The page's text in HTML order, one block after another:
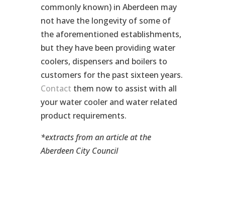
commonly known) in Aberdeen may
not have the longevity of some of
the aforementioned establishments,
but they have been providing water
coolers, dispensers and boilers to
customers for the past sixteen years.
Contact them now to assist with all
your water cooler and water related
product requirements.
*extracts from an article at the
Aberdeen City Council